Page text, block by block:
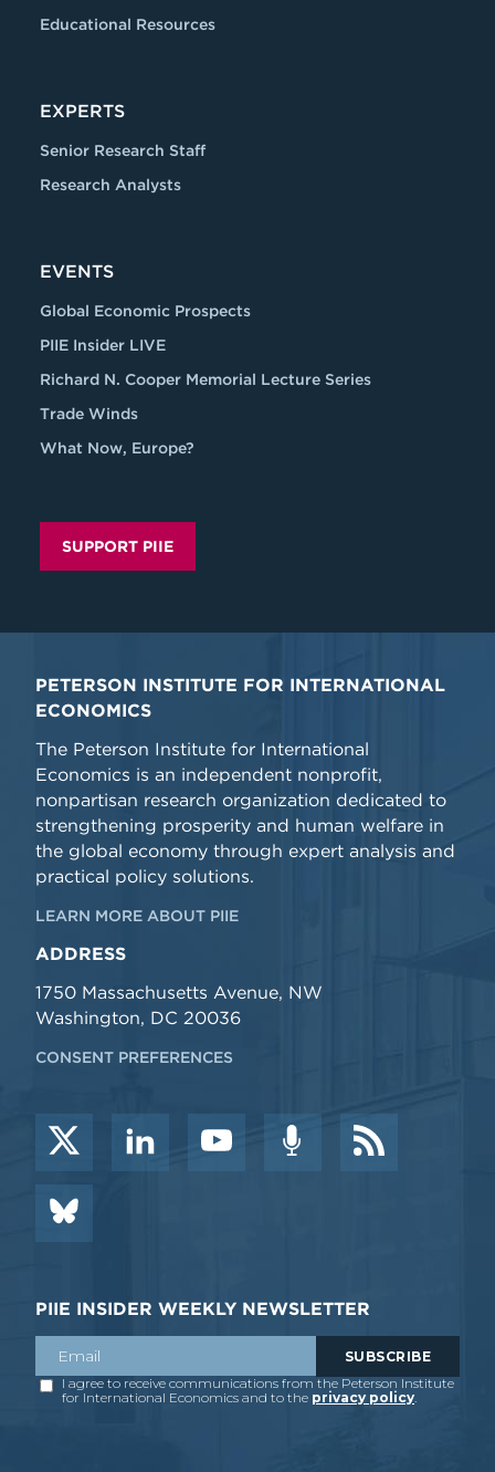
Educational Resources
EXPERTS
Senior Research Staff
Research Analysts
EVENTS
Global Economic Prospects
PIIE Insider LIVE
Richard N. Cooper Memorial Lecture Series
Trade Winds
What Now, Europe?
SUPPORT PIIE
PETERSON INSTITUTE FOR INTERNATIONAL
ECONOMICS
The Peterson Institute for International
Economics is an independent nonprofit,
nonpartisan research organization dedicated to
strengthening prosperity and human welfare in
the global economy through expert analysis and
practical policy solutions.
LEARN MORE ABOUT PIIE
ADDRESS
1750 Massachusetts Avenue, NW
Washington, DC 20036
CONSENT PREFERENCES
PIIE INSIDER WEEKLY NEWSLETTER